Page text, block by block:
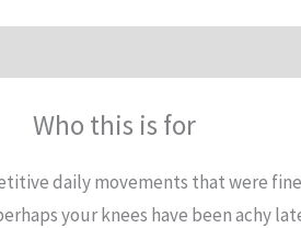
Who this is for
daily movements that were
your knees have been achy